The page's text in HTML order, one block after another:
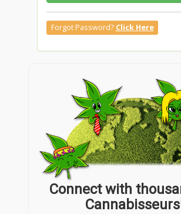
Forgot Password? Click Here
Connect with